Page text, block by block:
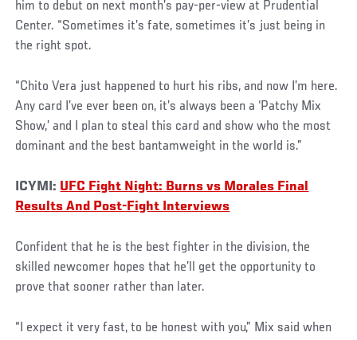
him to debut on next month’s pay-per-view at Prudential
Center. “Sometimes it’s fate, sometimes it’s just being in
the right spot.
“Chito Vera just happened to hurt his ribs, and now I’m here.
Any card I’ve ever been on, it’s always been a ‘Patchy Mix
Show,’ and I plan to steal this card and show who the most
dominant and the best bantamweight in the world is.”
ICYMI: UFC Fight Night: Burns vs Morales Final
Results And Post-Fight Interviews
Confident that he is the best fighter in the division, the
skilled newcomer hopes that he’ll get the opportunity to
prove that sooner rather than later.
“I expect it very fast, to be honest with you,” Mix said when